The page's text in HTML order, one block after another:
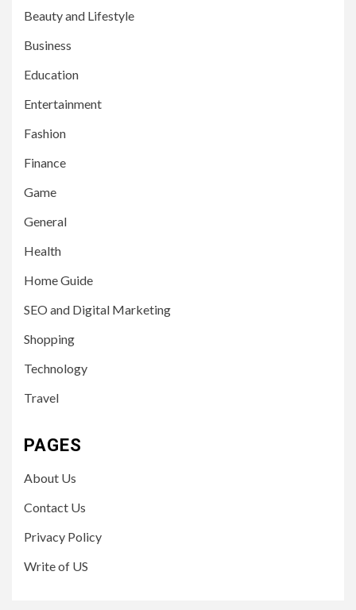
Beauty and Lifestyle
Business
Education
Entertainment
Fashion
Finance
Game
General
Health
Home Guide
SEO and Digital Marketing
Shopping
Technology
Travel
PAGES
About Us
Contact Us
Privacy Policy
Write of US